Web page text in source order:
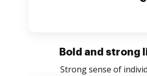
Bold and strong
Strong sense of